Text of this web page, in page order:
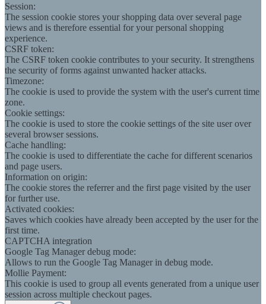
Session:
The session cookie stores your shopping data over several page
views and is therefore essential for your personal shopping
experience.
CSRF token:
The CSRF token cookie contributes to your security. It strengthens
the security of forms against unwanted hacker attacks.
Timezone:
The cookie is used to provide the system with the user's current time
zone.
Cookie settings:
The cookie is used to store the cookie settings of the site user over
several browser sessions.
Cache handling:
The cookie is used to differentiate the cache for different scenarios
and page users.
Information on origin:
The cookie stores the referrer and the first page visited by the user
for further use.
Activated cookies:
Saves which cookies have already been accepted by the user for the
first time.
CAPTCHA integration
Google Tag Manager debug mode:
Allows to run the Google Tag Manager in debug mode.
Mollie Payment:
This cookie is used to group all events generated from a unique user
session across multiple checkout pages.